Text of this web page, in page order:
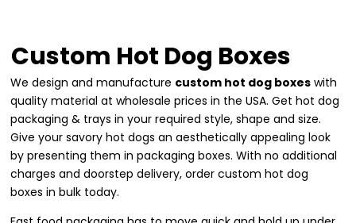
Custom Hot Dog Boxes
We design and manufacture custom hot dog boxes with
quality material at wholesale prices in the USA. Get hot dog
packaging & trays in your required style, shape and size.
Give your savory hot dogs an aesthetically appealing look
by presenting them in packaging boxes. With no additional
charges and doorstep delivery, order custom hot dog
boxes in bulk today.